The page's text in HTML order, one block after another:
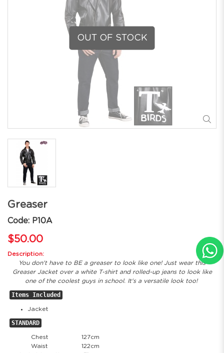
OUT OF STOCK
Greaser
Code: P10A
$50.00
Description:
You don't have to BE a greaser to look like one! Just wear this
Greaser Jacket over a white T-shirt and rolled-up jeans to look like
one of the coolest guys in school. It's a versatile look too!
Items Included
Jacket
STANDARD
Chest
127cm
Waist
122cm